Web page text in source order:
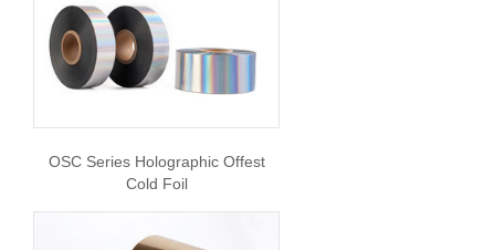
OSC Series Holographic Offest
Cold Foil